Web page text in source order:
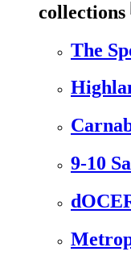
collections
The
9-10